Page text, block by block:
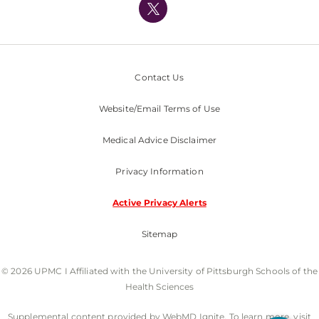
Nondiscrimination Policy
Contact Us
Website/Email Terms of Use
Medical Advice Disclaimer
Privacy Information
Active Privacy Alerts
Sitemap
© 2026 UPMC I Affiliated with the University of Pittsburgh Schools of the
Health Sciences
Supplemental content provided by WebMD Ignite. To learn more, visit